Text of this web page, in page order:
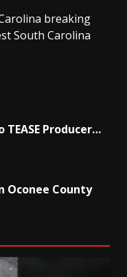
breaking
South Carolina
TEASE Producer…
Oconee County